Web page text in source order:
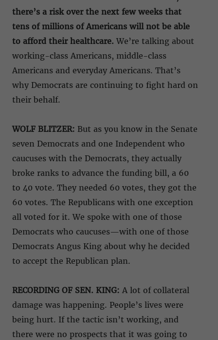
there’s a risk over the next few weeks that
tens of millions of Americans will not be able
to afford their healthcare. We’re talking about
working-class Americans, middle-class
Americans and everyday Americans. That’s
why Democrats are continuing to fight hard on
their behalf.
WOLF BLITZER: But as you know in the Senate
seven Democrats and one Independent who
caucuses with the Democrats, they actually
broke ranks to advance the funding bill, a 60
to 40 vote. They needed 60 votes, they got the
60 votes. The Republicans with one exception
all voted for it. We spoke with one of those
Democrats who caucuses—with one of those
Democrats Angus King about why he decided
to accept the Republican plan.
RECORDING OF SEN. KING: A lot of collateral
damage was happening. People’s lives were
being hurt. If the tactic isn’t working, and
there were no prospects that it was going to